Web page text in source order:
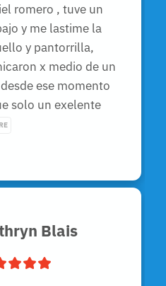
romero , tuve un
y me lastime la
y pantorrilla,
x medio de un
ese momento
solo un exelente
Blais